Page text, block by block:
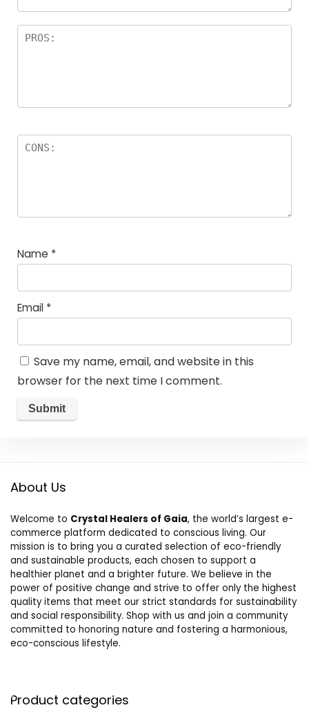
Name *
Email *
Save my name, email, and website in this
browser for the next time I comment.
About Us
Welcome to Crystal Healers of Gaia, the world’s largest e-
commerce platform dedicated to conscious living. Our
mission is to bring you a curated selection of eco-friendly
and sustainable products, each chosen to support a
healthier planet and a brighter future. We believe in the
power of positive change and strive to offer only the highest
quality items that meet our strict standards for sustainability
and social responsibility. Shop with us and join a community
committed to honoring nature and fostering a harmonious,
eco-conscious lifestyle.
Product categories